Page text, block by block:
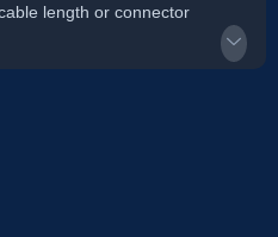
length or connector